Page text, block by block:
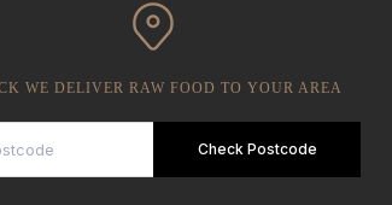
WE DELIVER RAW FOOD TO YOUR AREA
Check Postcode